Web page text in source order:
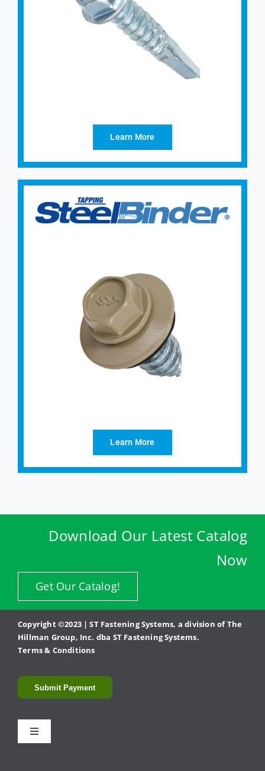
Learn More
Learn More
Download Our Latest Catalog
Now
Get Our Catalog!
Copyright ©2023 | ST Fastening Systems, a division of The
Hillman Group, Inc. dba ST Fastening Systems.
Terms & Conditions
Submit Payment
Toggle